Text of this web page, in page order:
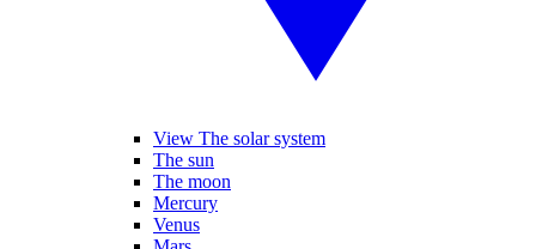
View The solar system
The sun
The moon
Mercury
Venus